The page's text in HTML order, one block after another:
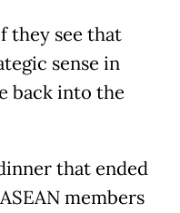
they see that
sense in
back into the
that ended
members